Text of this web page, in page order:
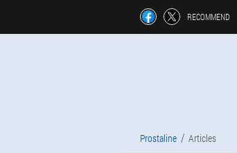
RECOMMEND
Prostaline Articles